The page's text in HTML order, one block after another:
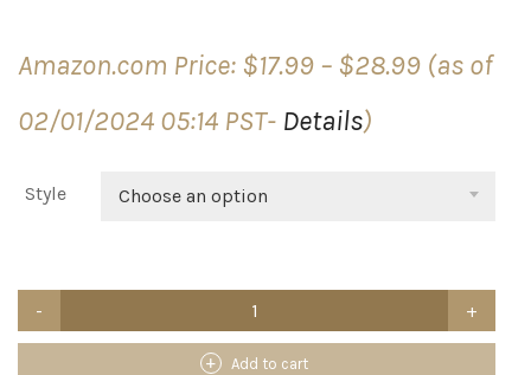
Amazon.com Price: $17.99 – $28.99
Price
range:
(as of
02/01/2024 05:14 PST- Details)
Style Choose an option
18-
Add to cart